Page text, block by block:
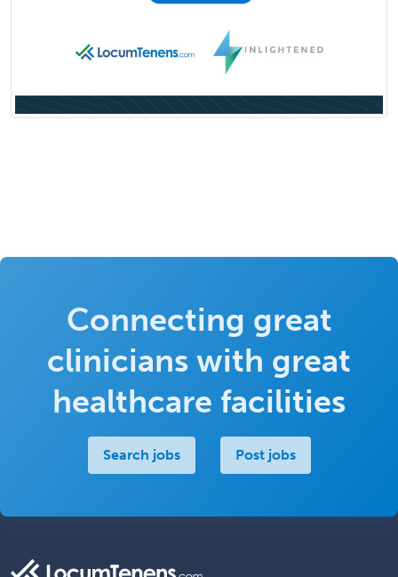
Connecting great
clinicians with great
healthcare facilities
Search jobs Post jobs